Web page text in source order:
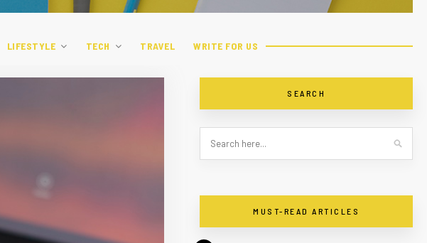
LIFESTYLE TECH TRAVEL WRITE FOR US
SEARCH
MUST-READ ARTICLES